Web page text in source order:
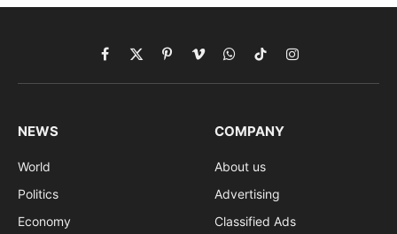
Facebook
X
(Twitter)
PinterestVimeoWhatsApp
TikTokInstagram
NEWS
World
Politics
Economy
COMPANY
About us
Advertising
Classified Ads